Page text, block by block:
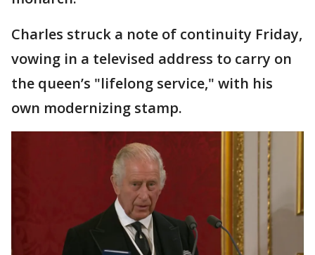
Charles struck a note of continuity Friday,
vowing in a televised address to carry on
the queen’s "lifelong service," with his
own modernizing stamp.